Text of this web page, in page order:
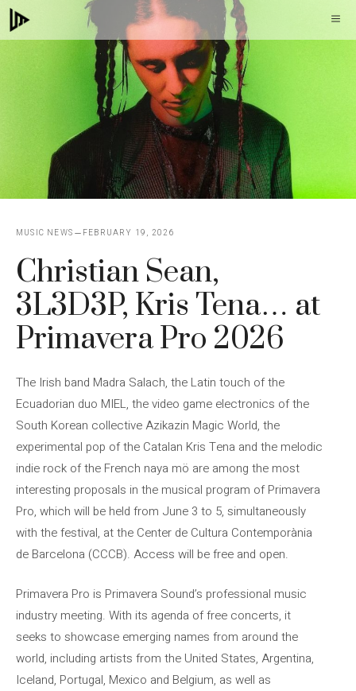
Skip
to
MUSIC NEWS FEBRUARY 19, 2026
Christian Sean,
3L3D3P, Kris Tena… at
Primavera Pro 2026
The Irish band Madra Salach, the Latin touch of the
Ecuadorian duo MIEL, the video game electronics of the
South Korean collective Azikazin Magic World, the
experimental pop of the Catalan Kris Tena and the melodic
indie rock of the French naya mö are among the most
interesting proposals in the musical program of Primavera
Pro, which will be held from June 3 to 5, simultaneously
with the festival, at the Center de Cultura Contemporània
de Barcelona (CCCB). Access will be free and open.
Primavera Pro is Primavera Sound’s professional music
industry meeting. With its agenda of free concerts, it
seeks to showcase emerging names from around the
world, including artists from the United States, Argentina,
Iceland, Portugal, Mexico and Belgium, as well as